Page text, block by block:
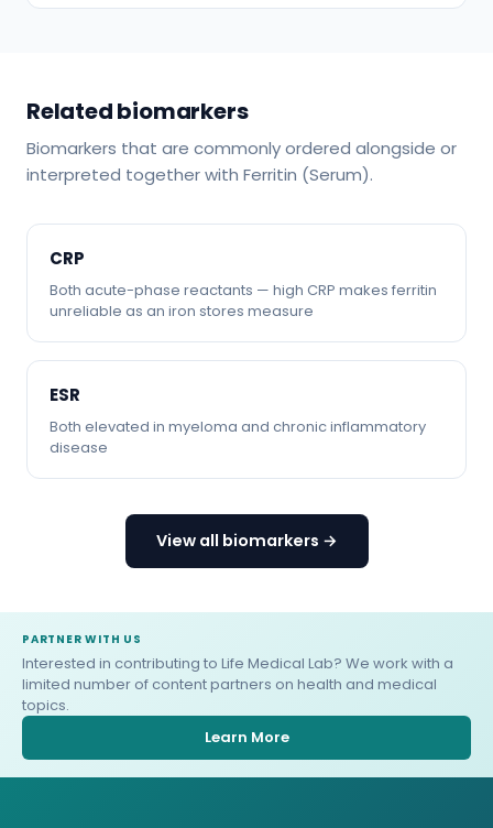
Related biomarkers
Biomarkers that are commonly ordered alongside or
interpreted together with Ferritin (Serum).
CRP
Both acute-phase reactants — high CRP makes ferritin
unreliable as an iron stores measure
ESR
Both elevated in myeloma and chronic inflammatory
disease
View all biomarkers →
PARTNER WITH US
Interested in contributing to Life Medical Lab? We work with a
limited number of content partners on health and medical
topics.
Learn More